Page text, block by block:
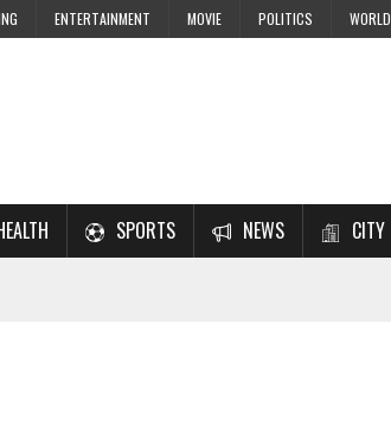
ENTERTAINMENT MOVIE POLITICS WORLD
SPORTS NEWS CITY